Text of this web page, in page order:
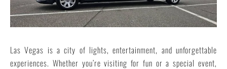
Las Vegas is a city of lights, entertainment, and unforgettable
experiences. Whether you’re visiting for fun or a special event,